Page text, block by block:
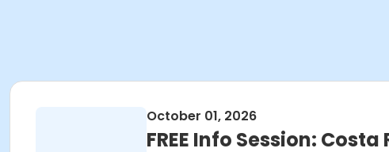
October 01, 2026
FREE Info Session: